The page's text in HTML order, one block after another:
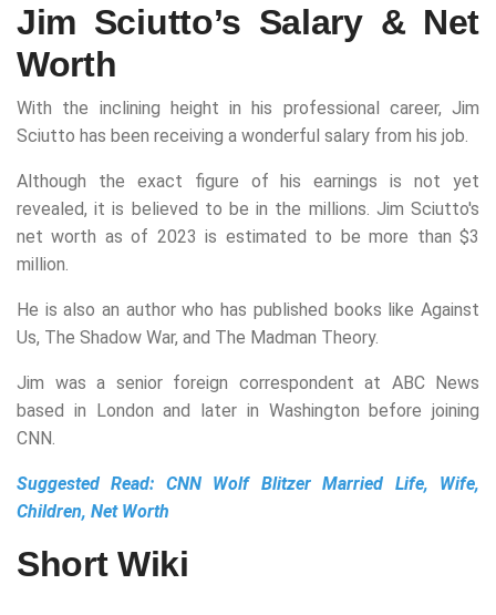
Jim Sciutto’s Salary & Net
Worth
With the inclining height in his professional career, Jim
Sciutto has been receiving a wonderful salary from his job.
Although the exact figure of his earnings is not yet
revealed, it is believed to be in the millions. Jim Sciutto's
net worth as of 2023 is estimated to be more than $3
million.
He is also an author who has published books like Against
Us, The Shadow War, and The Madman Theory.
Jim was a senior foreign correspondent at ABC News
based in London and later in Washington before joining
CNN.
Suggested Read: CNN Wolf Blitzer Married Life, Wife,
Children, Net Worth
Short Wiki